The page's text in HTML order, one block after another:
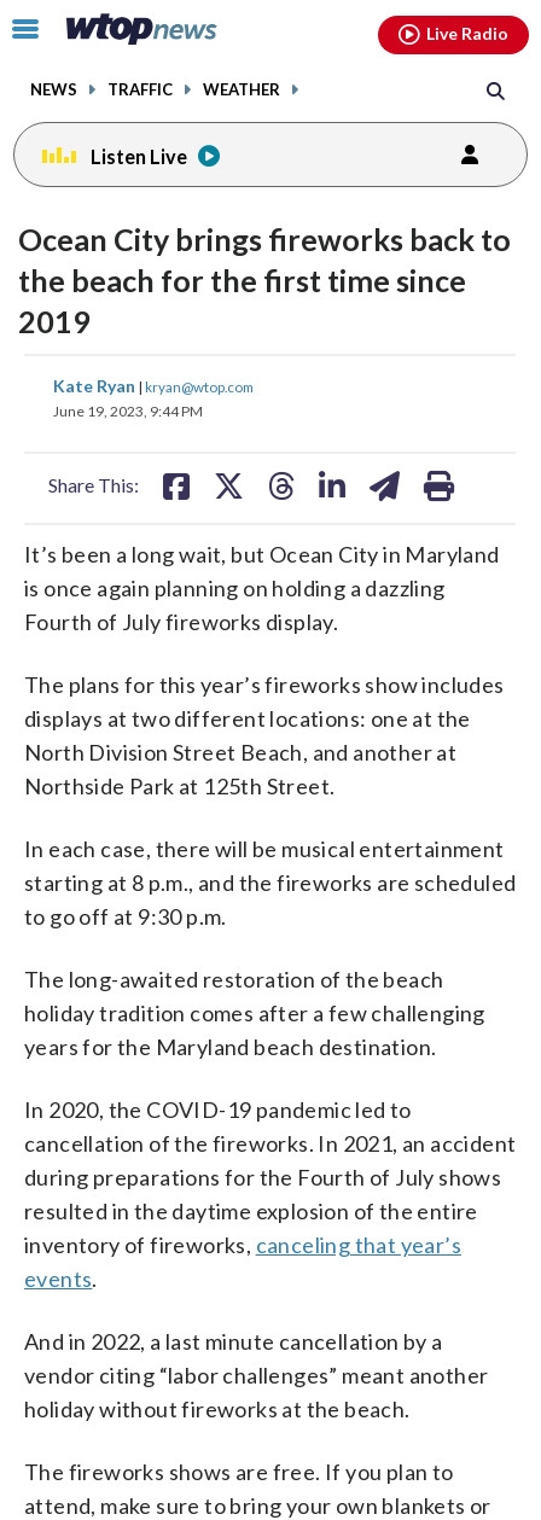
Click
toggle
menu.
NEWS TRAFFIC WEATHER
Live Radio
Listen Live
Ocean City brings fireworks back to
the beach for the first time since
2019
Kate Ryan | kryan@wtop.com
June 19, 2023, 9:44 PM
Share This:
share
on
It’s been a long wait, but Ocean City in Maryland
is once again planning on holding a dazzling
Fourth of July fireworks display.
The plans for this year’s fireworks show includes
displays at two different locations: one at the
North Division Street Beach, and another at
Northside Park at 125th Street.
In each case, there will be musical entertainment
starting at 8 p.m., and the fireworks are scheduled
to go off at 9:30 p.m.
The long-awaited restoration of the beach
holiday tradition comes after a few challenging
years for the Maryland beach destination.
In 2020, the COVID-19 pandemic led to
cancellation of the fireworks. In 2021, an accident
during preparations for the Fourth of July shows
resulted in the daytime explosion of the entire
inventory of fireworks, canceling that year’s
events.
And in 2022, a last minute cancellation by a
vendor citing “labor challenges” meant another
holiday without fireworks at the beach.
The fireworks shows are free. If you plan to
attend, make sure to bring your own blankets or
facebookinstagram youtubethreads